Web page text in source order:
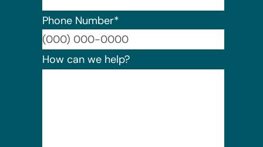
Phone Number*
How can we help?